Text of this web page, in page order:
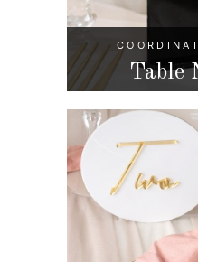
Table